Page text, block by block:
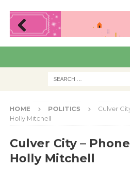
Pre
HOME POLITICS
Culver
Holly Mitchell
Culver City –
Holly Mitchell